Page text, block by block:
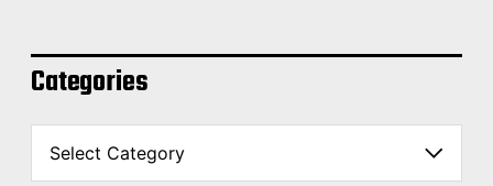
Categories
C